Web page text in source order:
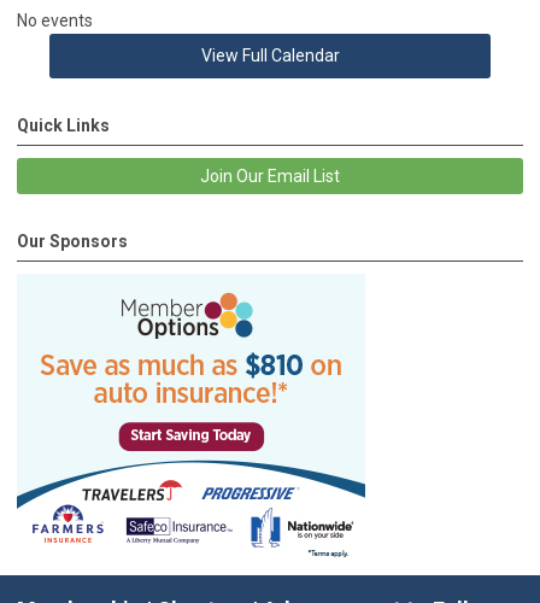
No events
View Full Calendar
Quick Links
Join Our Email List
Our Sponsors